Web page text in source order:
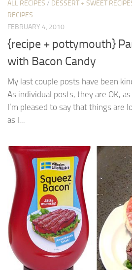
ALL RECIPES / DESSERT + SWEET
RECIPES
FEBRUARY 4, 2010
{recipe + pottymouth}
with Bacon Candy
My last couple posts have been
As individual posts, they are OK,
I’m pleased to say that things are
as I...